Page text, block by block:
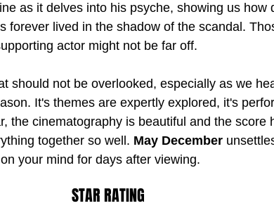
as it delves into his psyche, showing us how
forever lived in the shadow of the scandal.
actor might not be far off.
should not be overlooked, especially as we
It's themes are expertly explored, it's
the cinematography is beautiful and the score
together so well. May December
your mind for days after viewing.
STAR RATING